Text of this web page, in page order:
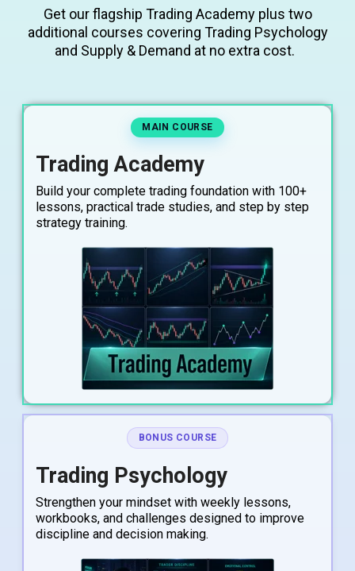
Get our flagship Trading Academy plus two
additional courses covering Trading Psychology
and Supply & Demand at no extra cost.
MAIN COURSE
Trading Academy
Build your complete trading foundation with 100+
lessons, practical trade studies, and step by step
strategy training.
BONUS COURSE
Trading Psychology
Strengthen your mindset with weekly lessons,
workbooks, and challenges designed to improve
discipline and decision making.